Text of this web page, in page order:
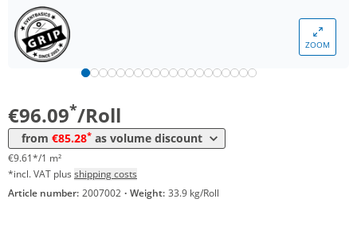
ZOOM
€96.09*/Roll
from €85.28* as volume discount
from 5 Rolls
from 10 Rolls 92,60 € 9,26 €*/1m²
€9.61*/1 m²
*incl. VAT plus shipping costs
Article number: 2007002 · Weight: 33.9 kg/Roll